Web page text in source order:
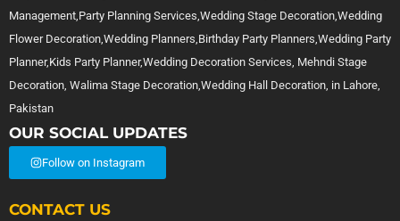
Management,Party Planning Services,Wedding Stage Decoration,Wedding
Flower Decoration,Wedding Planners,Birthday Party Planners,Wedding Party
Planner,Kids Party Planner,Wedding Decoration Services, Mehndi Stage
Decoration, Walima Stage Decoration,Wedding Hall Decoration, in Lahore,
Pakistan
OUR SOCIAL UPDATES
Follow on Instagram
CONTACT US